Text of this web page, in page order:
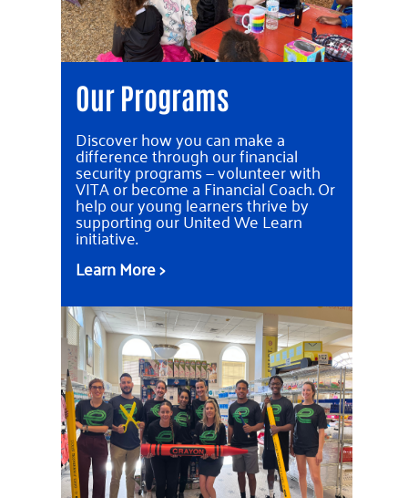
Our Programs
Discover how you can make a
difference through our financial
security programs — volunteer with
VITA or become a Financial Coach. Or
help our young learners thrive by
supporting our United We Learn
initiative.
Learn More >